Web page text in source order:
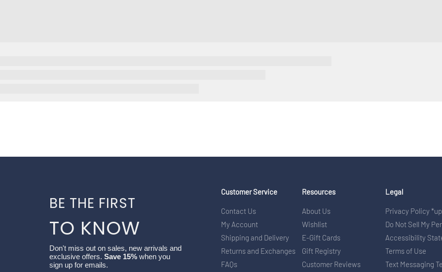
BE THE FIRST
TO KNOW
Don't miss out on sales, new arrivals and
exclusive offers. Save 15% when you
sign up for emails.
Customer Service
Contact Us
My Account
Shipping and Delivery
Returns and Exchanges
FAQs
Resources
About Us
Wishlist
E-Gift Cards
Gift Registry
Customer Reviews
Legal
Privacy Policy
Do Not Sell My
Accessibility
Terms of Use
Text Messaging